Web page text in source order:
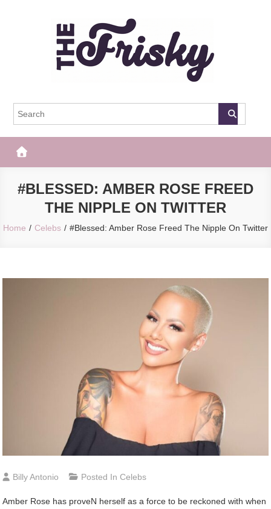
The Frisky
#BLESSED: AMBER ROSE FREED
THE NIPPLE ON TWITTER
Home Celebs #Blessed: Amber Rose Freed The Nipple On Twitter
Billy Antonio Posted InCelebs
Amber Rose has proveN herself as a force to be reckoned with when